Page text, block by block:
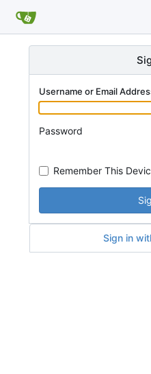
Username or Email
Password
Remember This
Sign in